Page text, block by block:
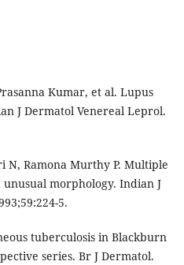
Kumar, et al. Lupus
J Dermatol Venereal Leprol.
N, Ramona Murthy P. Multiple
morphology. Indian J
5.
tuberculosis in Blackburn
series. Br J Dermatol.